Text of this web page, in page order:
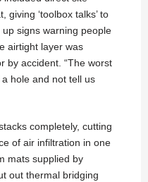
giving ‘toolbox talks’ to
signs warning people
airtight layer was
by accident. “The worst
hole and not tell us
completely, cutting
of air infiltration in one
mats supplied by
out thermal bridging